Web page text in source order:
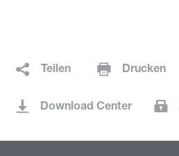
Teilen Drucken
Download Center